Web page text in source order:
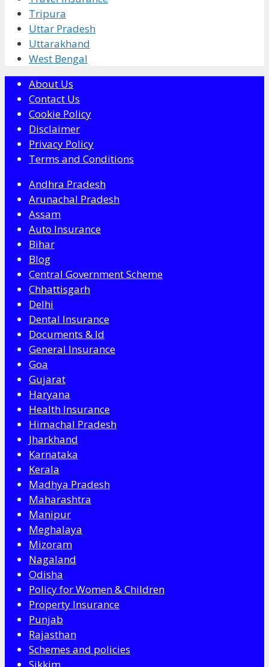
Tripura
Uttar Pradesh
Uttarakhand
West Bengal
About Us
Contact Us
Cookie Policy
Disclaimer
Privacy Policy
Terms and Conditions
Andhra Pradesh
Arunachal Pradesh
Assam
Auto Insurance
Bihar
Blog
Central Government Scheme
Chhattisgarh
Delhi
Dental Insurance
Documents & Id
General Insurance
Goa
Gujarat
Haryana
Health Insurance
Himachal Pradesh
Jharkhand
Karnataka
Kerala
Madhya Pradesh
Maharashtra
Manipur
Meghalaya
Mizoram
Nagaland
Odisha
Policy for Women & Children
Property Insurance
Punjab
Rajasthan
Schemes and policies
Sikkim